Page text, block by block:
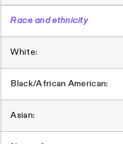
Race and ethnicity
White:
Black/African American:
Asian: